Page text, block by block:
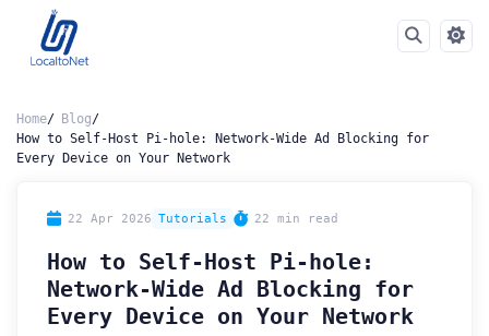
Home
Blog
How to Self-Host Pi-hole: Network-Wide Ad Blocking for
Every Device on Your Network
22 Apr 2026 Tutorials 22 min read
How to Self-Host Pi-hole:
Network-Wide Ad Blocking for
Every Device on Your Network